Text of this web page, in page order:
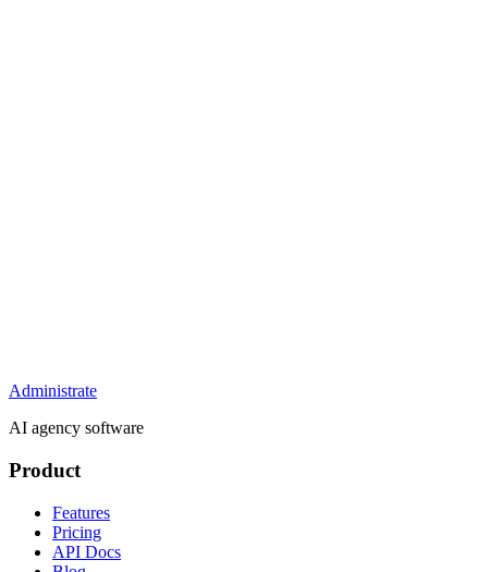
Administrate
AI agency software
Product
Features
Pricing
API Docs